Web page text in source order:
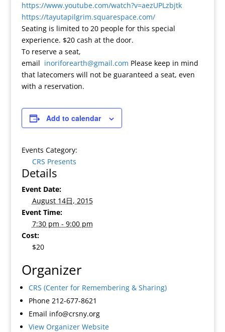
https://www.youtube.com/watch?v=aezUPLzbjtk
https://tayutapilgrim.squarespace.com/
Seating is limited to 20 people for this special
experience. $20 cash at the door.
To reserve a seat,
email inoriforearth@gmail.com Please keep in mind
that latecomers will not be guaranteed a seat, even
with a reservation.
Add to calendar
Events Category:
CRS Presents
Details
Event Date:
August 14日, 2015
Event Time:
7:30 pm - 9:00 pm
Cost:
$20
Organizer
CRS (Center for Remembering & Sharing)
Phone 212-677-8621
Email info@crsny.org
View Organizer Website